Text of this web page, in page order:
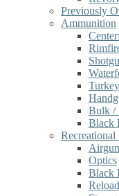
Previously
Ammunition
Bulk /
Black
Optics
Black